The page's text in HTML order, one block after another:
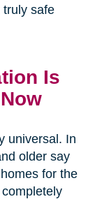
safe
Is
universal. In
older say
for the